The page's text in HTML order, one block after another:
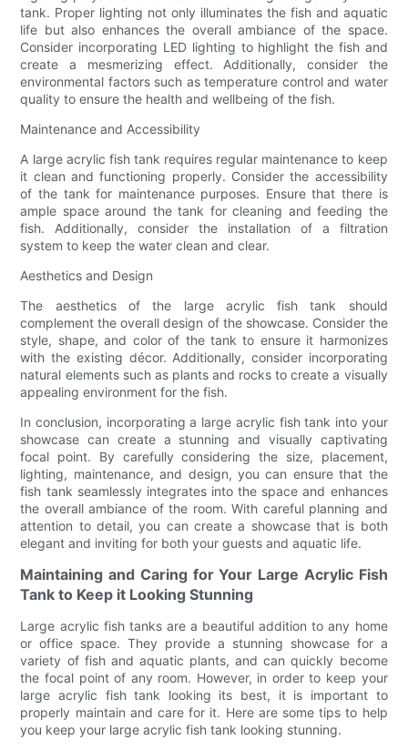
tank. Proper lighting not only illuminates the fish and aquatic
life but also enhances the overall ambiance of the space.
Consider incorporating LED lighting to highlight the fish and
create a mesmerizing effect. Additionally, consider the
environmental factors such as temperature control and water
quality to ensure the health and wellbeing of the fish.
Maintenance and Accessibility
A large acrylic fish tank requires regular maintenance to keep
it clean and functioning properly. Consider the accessibility
of the tank for maintenance purposes. Ensure that there is
ample space around the tank for cleaning and feeding the
fish. Additionally, consider the installation of a filtration
system to keep the water clean and clear.
Aesthetics and Design
The aesthetics of the large acrylic fish tank should
complement the overall design of the showcase. Consider the
style, shape, and color of the tank to ensure it harmonizes
with the existing décor. Additionally, consider incorporating
natural elements such as plants and rocks to create a visually
appealing environment for the fish.
In conclusion, incorporating a large acrylic fish tank into your
showcase can create a stunning and visually captivating
focal point. By carefully considering the size, placement,
lighting, maintenance, and design, you can ensure that the
fish tank seamlessly integrates into the space and enhances
the overall ambiance of the room. With careful planning and
attention to detail, you can create a showcase that is both
elegant and inviting for both your guests and aquatic life.
Maintaining and Caring for Your Large Acrylic Fish
Tank to Keep it Looking Stunning
Large acrylic fish tanks are a beautiful addition to any home
or office space. They provide a stunning showcase for a
variety of fish and aquatic plants, and can quickly become
the focal point of any room. However, in order to keep your
large acrylic fish tank looking its best, it is important to
properly maintain and care for it. Here are some tips to help
you keep your large acrylic fish tank looking stunning.